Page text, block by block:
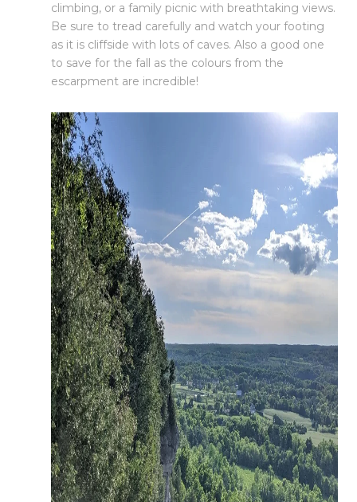
climbing, or a family picnic with breathtaking views.
Be sure to tread carefully and watch your footing
as it is cliffside with lots of caves. Also a good one
to save for the fall as the colours from the
escarpment are incredible!